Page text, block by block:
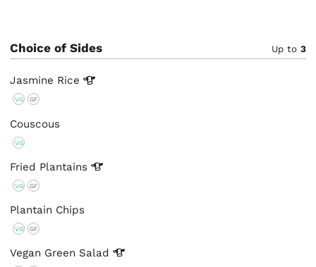
Choice of Sides Up to 3
Jasmine Rice
VG GF
Couscous
VG
Fried Plantains
VG GF
Plantain Chips
VG GF
Vegan Green Salad